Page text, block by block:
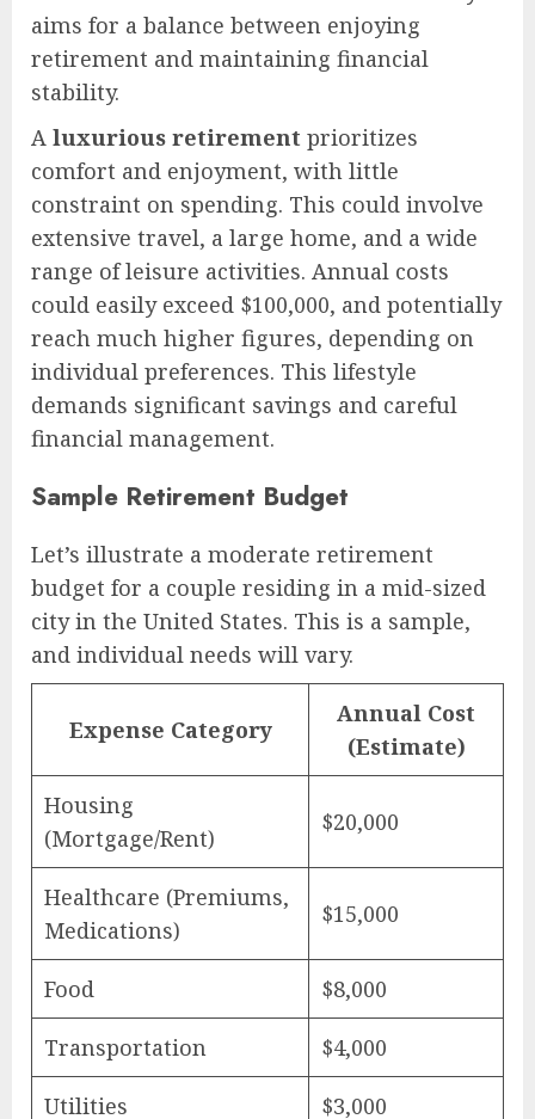
aims for a balance between enjoying
retirement and maintaining financial
stability.
A luxurious retirement prioritizes
comfort and enjoyment, with little
constraint on spending. This could involve
extensive travel, a large home, and a wide
range of leisure activities. Annual costs
could easily exceed $100,000, and potentially
reach much higher figures, depending on
individual preferences. This lifestyle
demands significant savings and careful
financial management.
Sample Retirement Budget
Let’s illustrate a moderate retirement
budget for a couple residing in a mid-sized
city in the United States. This is a sample,
and individual needs will vary.
Expense Category
Annual Cost
(Estimate)
Housing
(Mortgage/Rent)
$20,000
Healthcare (Premiums,
Medications)
$15,000
Food $8,000
Transportation $4,000
Utilities $3,000